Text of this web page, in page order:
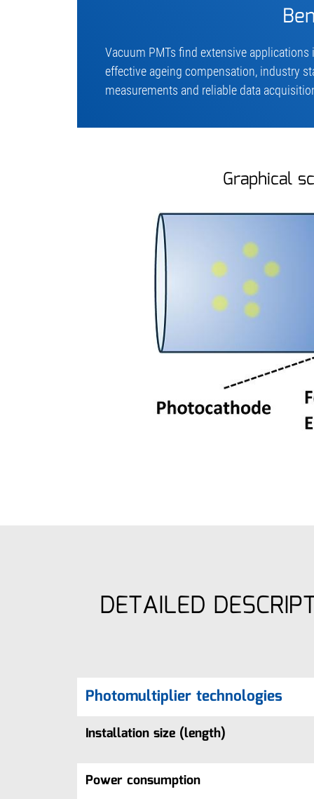
Vacuum PMTs find extensive
effective ageing compensation, industry
measurements and reliable data
Graphical
DETAILED
Photomultiplier technologies
Installation size (length)
Power consumption